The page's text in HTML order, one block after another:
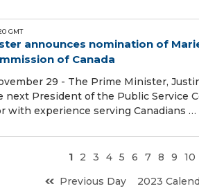
GMT
announces nomination of
of Canada
29 - The Prime Minister,
next President of the Public Service
with experience serving Canadians …
1 2 3 4 5 6 7 8 9 10
Previous Day
2023